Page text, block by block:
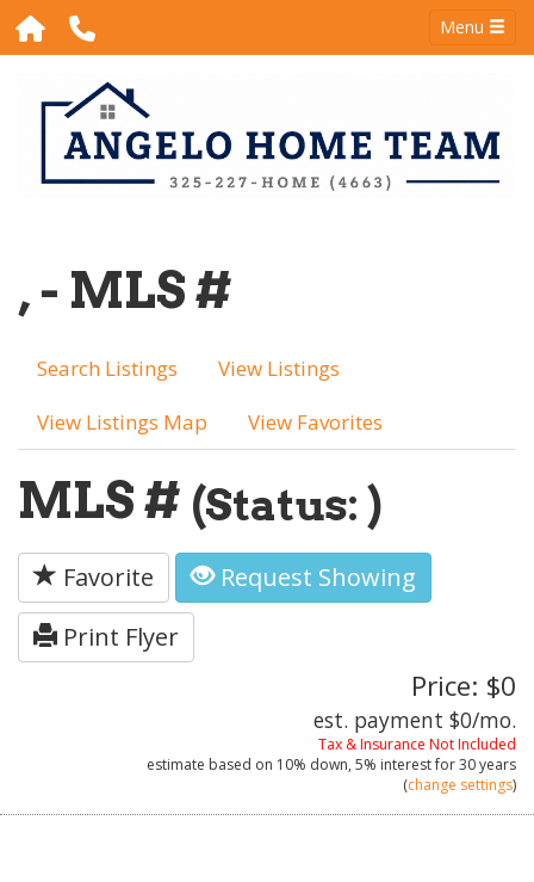
Menu
, - MLS #
Search Listings
View Listings
View Listings Map
View Favorites
MLS # (Status: )
Favorite
Request Showing
Print Flyer
Price: $0
est. payment $0/mo.
Tax & Insurance Not Included
estimate based on 10% down, 5% interest for30 years
(change settings)